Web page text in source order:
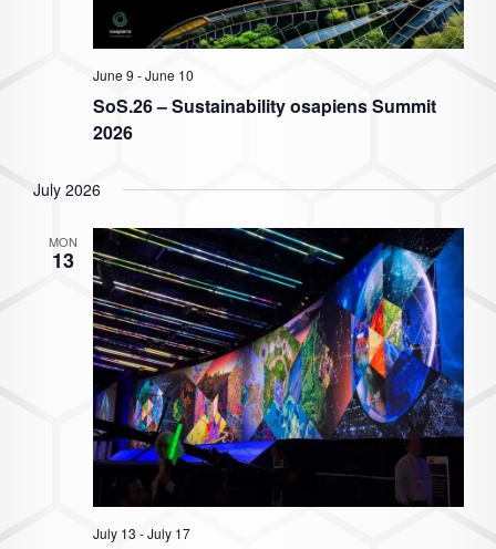
SoS.26 – Sustainability osapiens Summit
2026
June 9 -June 10
July 2026
MON
13
July 13 -July 17